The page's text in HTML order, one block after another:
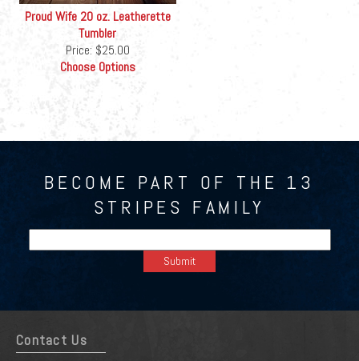
Proud Wife 20 oz. Leatherette
Tumbler
Price: $25.00
Choose Options
BECOME PART OF THE 13
STRIPES FAMILY
Contact Us